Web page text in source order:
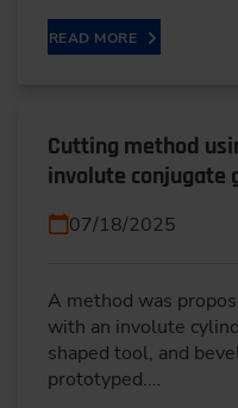
READ MORE
Cutting method
involute conjugate
07/18/2025
A method was
with an involute
shaped tool, and
prototyped.…